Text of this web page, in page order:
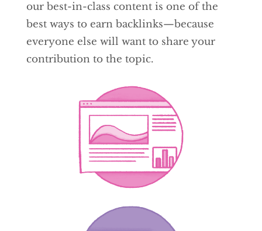
our best-in-class content is one of the
best ways to earn backlinks—because
everyone else will want to share your
contribution to the topic.